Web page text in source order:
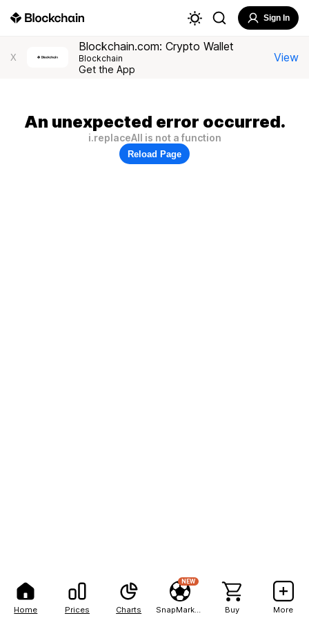
Home Prices Charts
NEW
Buy More
Sign In
X
Blockchain.com: Crypto Wallet
Blockchain
Get the App
View
An unexpected error occurred.
i.replaceAll is not a function
Reload Page